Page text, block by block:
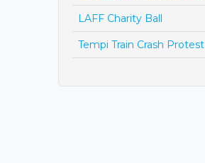
LAFF Charity Ball
Tempi Train Crash Protest